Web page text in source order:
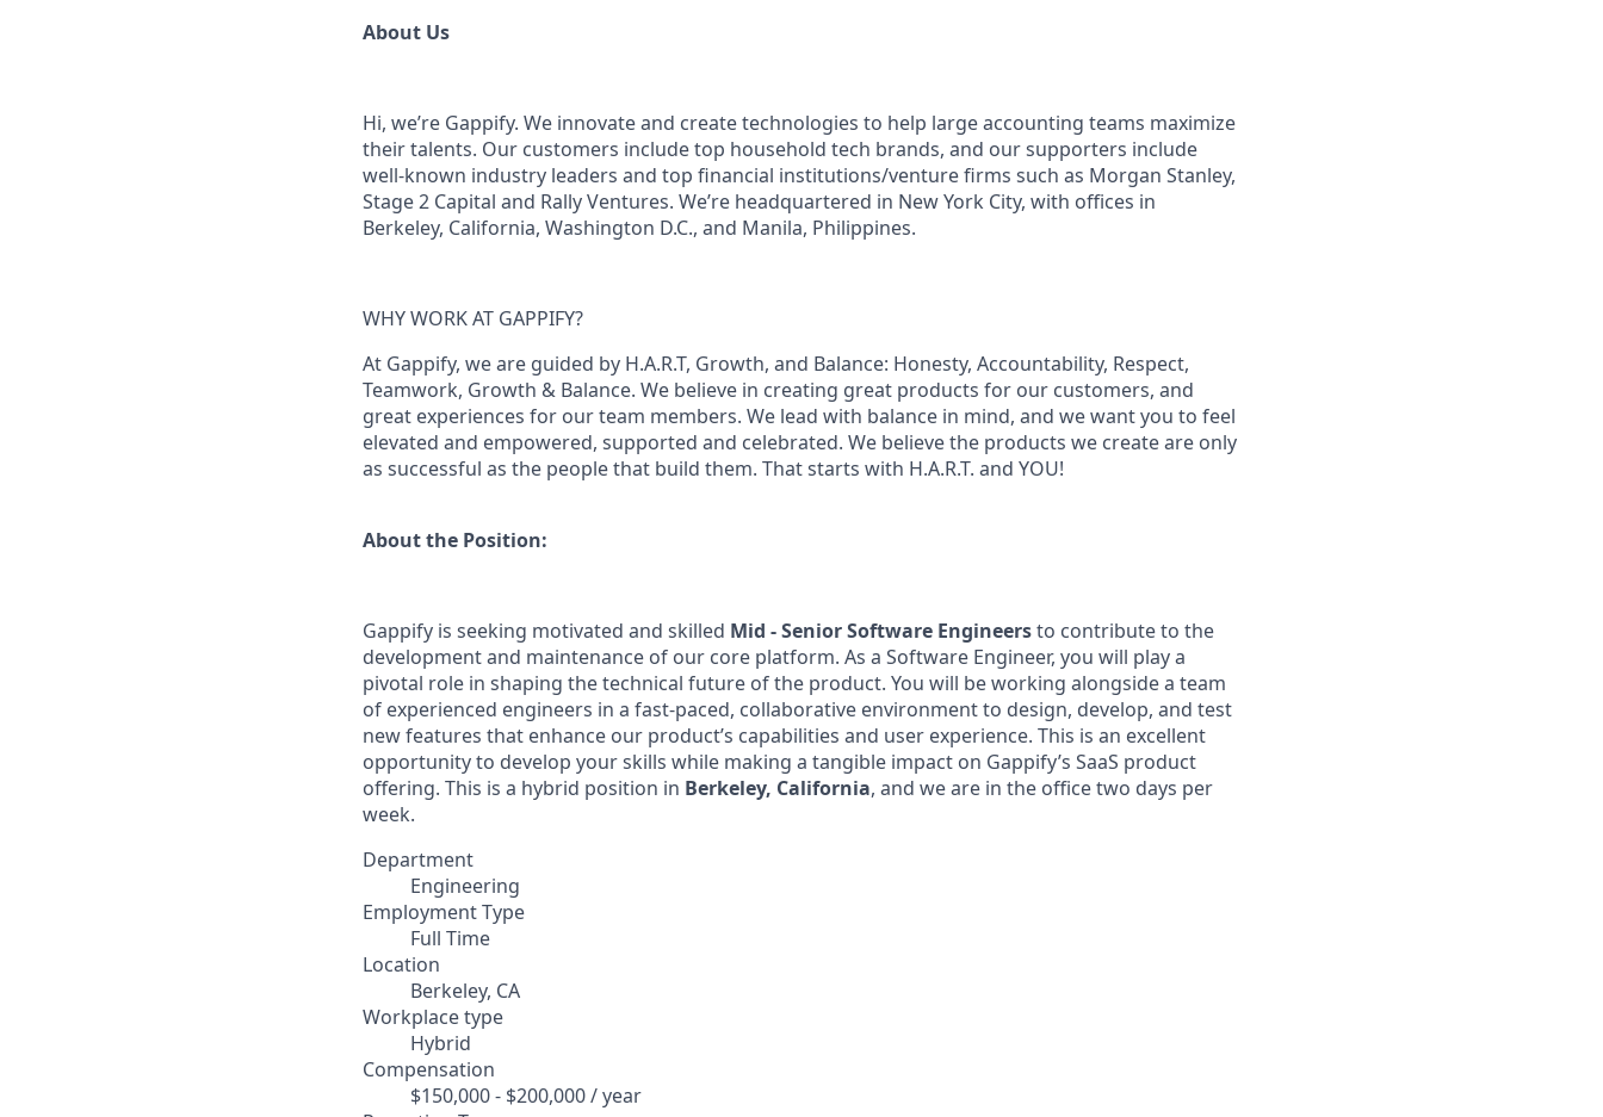
About Us
Hi, we’re Gappify. We innovate and create technologies to help large accounting teams maximize
their talents. Our customers include top household tech brands, and our supporters include
well-known industry leaders and top financial institutions/venture firms such as Morgan Stanley,
Stage 2 Capital and Rally Ventures. We’re headquartered in New York City, with offices in
Berkeley, California, Washington D.C., and Manila, Philippines.
WHY WORK AT GAPPIFY?
At Gappify, we are guided by H.A.R.T, Growth, and Balance: Honesty, Accountability, Respect,
Teamwork, Growth & Balance. We believe in creating great products for our customers, and
great experiences for our team members. We lead with balance in mind, and we want you to feel
elevated and empowered, supported and celebrated. We believe the products we create are only
as successful as the people that build them. That starts with H.A.R.T. and YOU!
About the Position:
Gappify is seeking motivated and skilled Mid - Senior Software Engineersto contribute to the
development and maintenance of our core platform. As a Software Engineer, you will play a
pivotal role in shaping the technical future of the product. You will be working alongside a team
of experienced engineers in a fast-paced, collaborative environment to design, develop, and test
new features that enhance our product’s capabilities and user experience. This is an excellent
opportunity to develop your skills while making a tangible impact on Gappify’s SaaS product
offering. This is a hybrid position in Berkeley, California, and we are in the office two days per
week.
Department
Engineering
Employment Type
Full Time
Location
Berkeley, CA
Workplace type
Hybrid
Compensation
$150,000 - $200,000 / year